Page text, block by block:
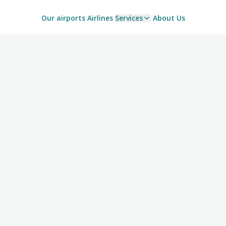
Our airports Airlines Services About Us